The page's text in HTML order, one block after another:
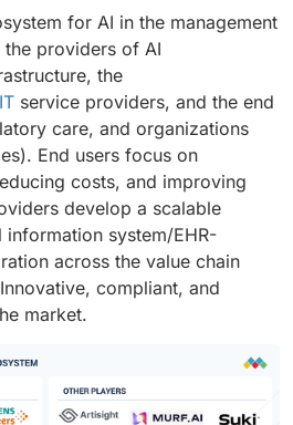
for AI in the management
providers of AI
the
service providers, and the end
care, and organizations
End users focus on
costs, and improving
develop a scalable
system/EHR-
across the value chain
compliant, and
market.